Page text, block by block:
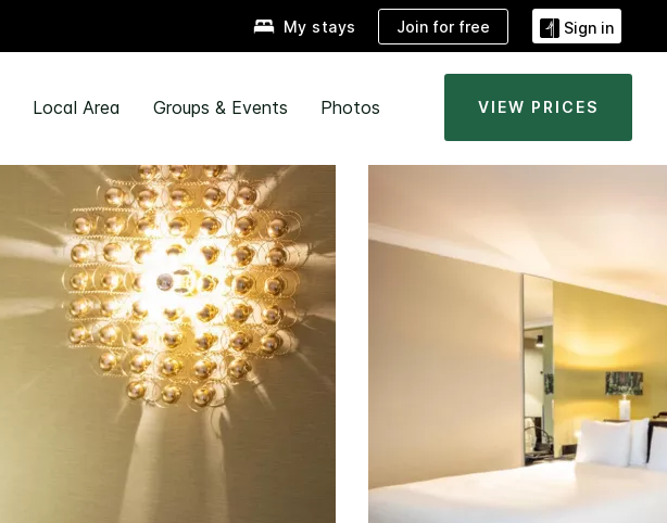
My stays Join for free Sign in
Local Area Groups & Events Photos VIEW PRICES